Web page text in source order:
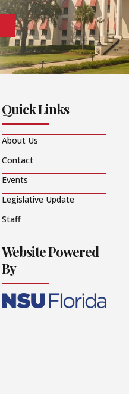
Quick Links
About Us
Contact
Events
Legislative Update
Staff
Website Powered
By